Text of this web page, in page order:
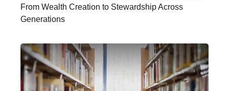
From Wealth Creation to Stewardship Across
Generations